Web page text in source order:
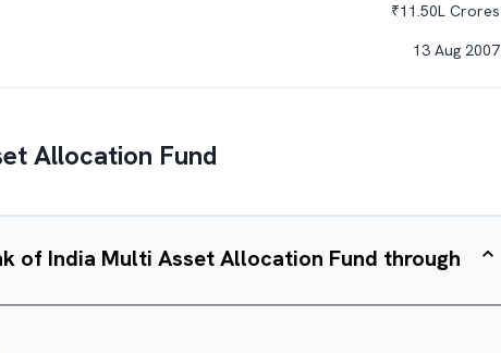
₹11.50L Crores
13 Aug 2007
Allocation Fund
of India Multi Asset Allocation Fund through